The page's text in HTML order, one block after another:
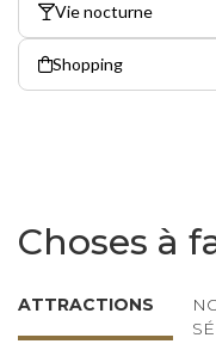
Vie nocturne
Shopping
Choses à
ATTRACTIONS